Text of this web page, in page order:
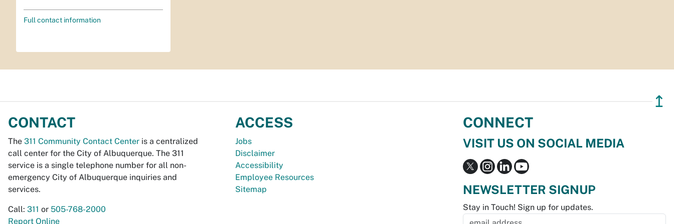
Full contact information
↥
CONTACT
The 311 Community Contact Center is a centralized
call center for the City of Albuquerque. The 311
service is a single telephone number for all non-
emergency City of Albuquerque inquiries and
services.
Call: 311 or 505-768-2000
Report Online
ACCESS
Jobs
Disclaimer
Accessibility
Employee Resources
Sitemap
CONNECT
VISIT US ON SOCIAL MEDIA
NEWSLETTER SIGNUP
Stay in Touch! Sign up for updates.